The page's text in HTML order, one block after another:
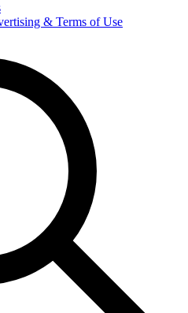
& Terms of Use